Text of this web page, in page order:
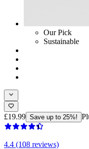
Our Pick
Sustainable
£19.99 Save up to 25%!
4.4 (108 reviews)